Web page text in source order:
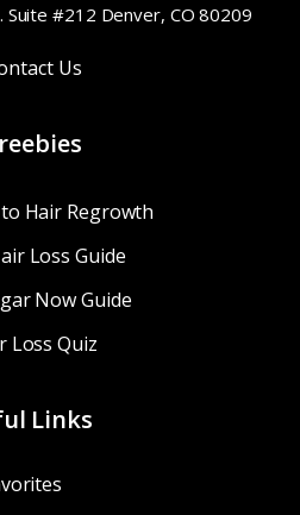
Suite #212 Denver, CO 80209
Us
Hair Regrowth
Loss Guide
Now Guide
Loss Quiz
Links